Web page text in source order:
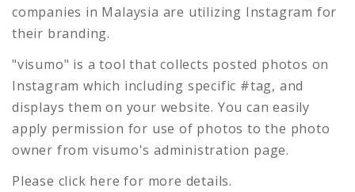
companies in Malaysia are utilizing Instagram for
their branding.
"visumo" is a tool that collects posted photos on
Instagram which including specific #tag, and
displays them on your website. You can easily
apply permission for use of photos to the photo
owner from visumo's administration page.
Please click here for more details.